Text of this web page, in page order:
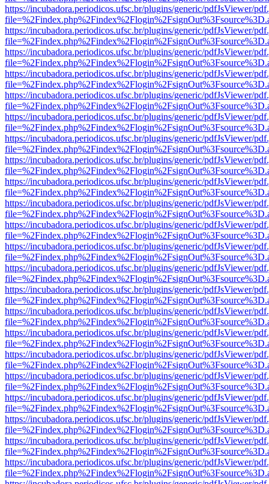
https://incubadora.periodicos.ufsc.br/plugins/generic/pdfJsViewer/
https://incubadora.periodicos.ufsc.br/plugins/generic/pdfJsViewer/
https://incubadora.periodicos.ufsc.br/plugins/generic/pdfJsViewer/
https://incubadora.periodicos.ufsc.br/plugins/generic/pdfJsViewer/
https://incubadora.periodicos.ufsc.br/plugins/generic/pdfJsViewer/
https://incubadora.periodicos.ufsc.br/plugins/generic/pdfJsViewer/
https://incubadora.periodicos.ufsc.br/plugins/generic/pdfJsViewer/
https://incubadora.periodicos.ufsc.br/plugins/generic/pdfJsViewer/
https://incubadora.periodicos.ufsc.br/plugins/generic/pdfJsViewer/
https://incubadora.periodicos.ufsc.br/plugins/generic/pdfJsViewer/
https://incubadora.periodicos.ufsc.br/plugins/generic/pdfJsViewer/
https://incubadora.periodicos.ufsc.br/plugins/generic/pdfJsViewer/
https://incubadora.periodicos.ufsc.br/plugins/generic/pdfJsViewer/
https://incubadora.periodicos.ufsc.br/plugins/generic/pdfJsViewer/
https://incubadora.periodicos.ufsc.br/plugins/generic/pdfJsViewer/
https://incubadora.periodicos.ufsc.br/plugins/generic/pdfJsViewer/
https://incubadora.periodicos.ufsc.br/plugins/generic/pdfJsViewer/
https://incubadora.periodicos.ufsc.br/plugins/generic/pdfJsViewer/
https://incubadora.periodicos.ufsc.br/plugins/generic/pdfJsViewer/
https://incubadora.periodicos.ufsc.br/plugins/generic/pdfJsViewer/
https://incubadora.periodicos.ufsc.br/plugins/generic/pdfJsViewer/
https://incubadora.periodicos.ufsc.br/plugins/generic/pdfJsViewer/